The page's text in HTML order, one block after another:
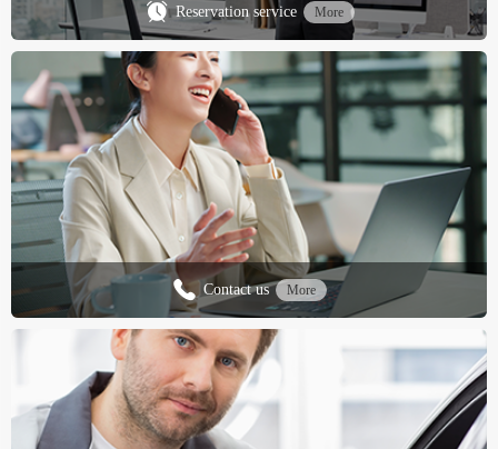
Reservation service More
Contact us More